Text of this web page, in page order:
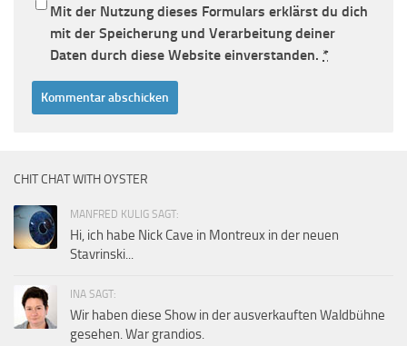
Mit der Nutzung dieses Formulars erklärst du dich
mit der Speicherung und Verarbeitung deiner
Daten durch diese Website einverstanden. *
CHIT CHAT WITH OYSTER
MANFRED KULIG SAGT:
Hi, ich habe Nick Cave in Montreux in der neuen
Stavrinski...
INA SAGT:
Wir haben diese Show in der ausverkauften Waldbühne
gesehen. War grandios.